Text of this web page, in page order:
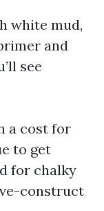
white mud,
and
see
a cost for
to get
for chalky
construct